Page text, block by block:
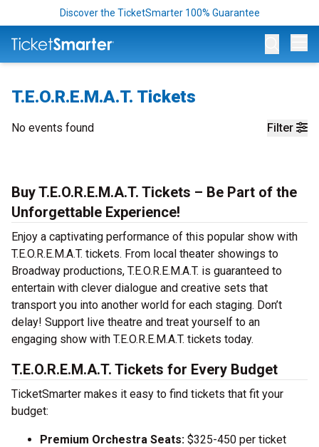
Discover the TicketSmarter 100% Guarantee
T.E.O.R.E.M.A.T. Tickets
Filter
No events found
Buy T.E.O.R.E.M.A.T. Tickets – Be Part of the
Unforgettable Experience!
Enjoy a captivating performance of this popular show with
T.E.O.R.E.M.A.T. tickets. From local theater showings to
Broadway productions, T.E.O.R.E.M.A.T. is guaranteed to
entertain with clever dialogue and creative sets that
transport you into another world for each staging. Don’t
delay! Support live theatre and treat yourself to an
engaging show with T.E.O.R.E.M.A.T. tickets today.
T.E.O.R.E.M.A.T. Tickets for Every Budget
TicketSmarter makes it easy to find tickets that fit your
budget:
Premium Orchestra Seats: $325-450 per ticket